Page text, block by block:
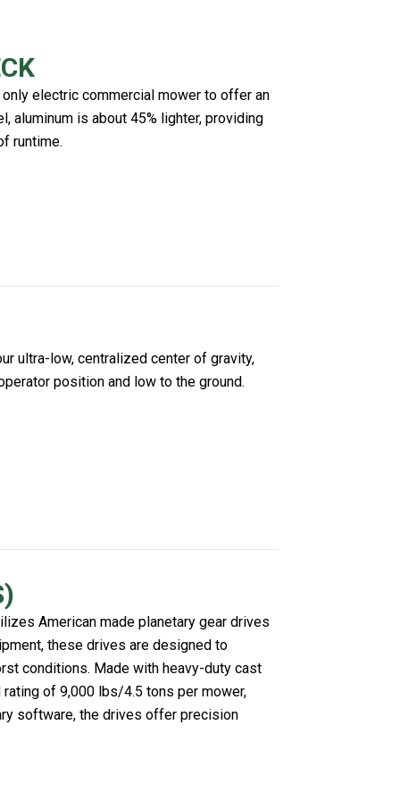
electric commercial mower to offer an
aluminum is about 45% lighter, providing
runtime.
ultra-low, centralized center of gravity,
position and low to the ground.
American made planetary gear drives
these drives are designed to
conditions. Made with heavy-duty cast
of 9,000 lbs/4.5 tons per mower,
software, the drives offer precision